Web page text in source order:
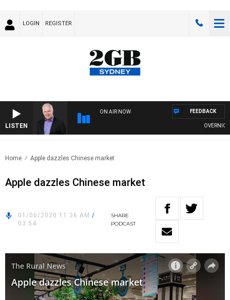
LOGIN REGISTER
LISTEN
ON AIR NOW FEEDBACK
Home Apple dazzles Chinese market
Apple dazzles Chinese market
01/06/2020 11:36 AM /
03:54
SHARE
PODCAST